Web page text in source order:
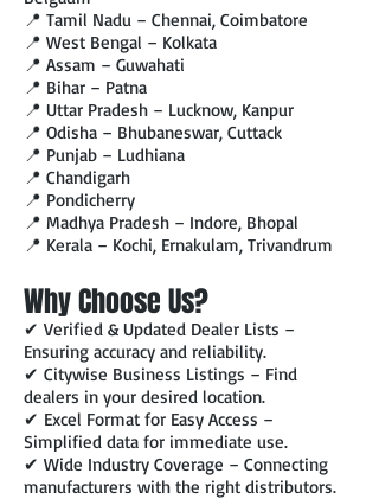
📍 Tamil Nadu – Chennai, Coimbatore
📍 West Bengal – Kolkata
📍 Assam – Guwahati
📍 Bihar – Patna
📍 Uttar Pradesh – Lucknow, Kanpur
📍 Odisha – Bhubaneswar, Cuttack
📍 Punjab – Ludhiana
📍 Chandigarh
📍 Pondicherry
📍 Madhya Pradesh – Indore, Bhopal
📍 Kerala – Kochi, Ernakulam, Trivandrum
Why Choose Us?
✔ Verified & Updated Dealer Lists –
Ensuring accuracy and reliability.
✔ Citywise Business Listings – Find
dealers in your desired location.
✔ Excel Format for Easy Access –
Simplified data for immediate use.
✔ Wide Industry Coverage – Connecting
manufacturers with the right distributors.